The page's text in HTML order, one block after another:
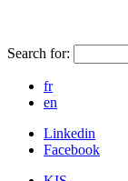
Search for:
fr
en
Linkedin
Facebook